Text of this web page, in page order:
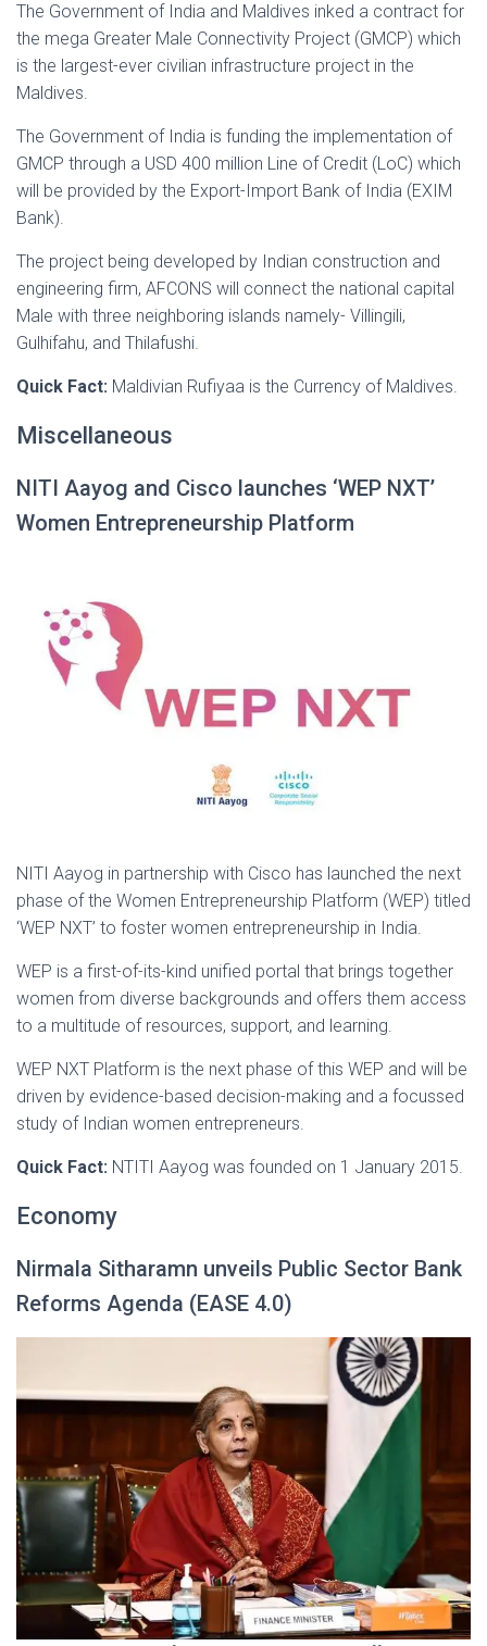
The Government of India and Maldives inked a contract for
the mega Greater Male Connectivity Project (GMCP) which
is the largest-ever civilian infrastructure project in the
Maldives.
The Government of India is funding the implementation of
GMCP through a USD 400 million Line of Credit (LoC) which
will be provided by the Export-Import Bank of India (EXIM
Bank).
The project being developed by Indian construction and
engineering firm, AFCONS will connect the national capital
Male with three neighboring islands namely- Villingili,
Gulhifahu, and Thilafushi.
Quick Fact: Maldivian Rufiyaa is the Currency of Maldives.
Miscellaneous
NITI Aayog and Cisco launches ‘WEP NXT’
Women Entrepreneurship Platform
NITI Aayog in partnership with Cisco has launched the next
phase of the Women Entrepreneurship Platform (WEP) titled
‘WEP NXT’ to foster women entrepreneurship in India.
WEP is a first-of-its-kind unified portal that brings together
women from diverse backgrounds and offers them access
to a multitude of resources, support, and learning.
WEP NXT Platform is the next phase of this WEP and will be
driven by evidence-based decision-making and a focussed
study of Indian women entrepreneurs.
Quick Fact: NTITI Aayog was founded on 1 January 2015.
Economy
Nirmala Sitharamn unveils Public Sector Bank
Reforms Agenda (EASE 4.0)